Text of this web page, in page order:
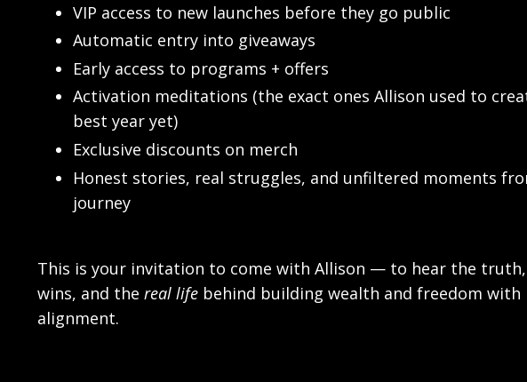
VIP access to new launches before they go public
Automatic entry into giveaways
Early access to programs + offers
Activation meditations (the exact ones Allison used to
best year yet)
Exclusive discounts on merch
Honest stories, real struggles, and unfiltered moments
journey
This is your invitation to come with Allison — to hear the
wins, and the real life behind building wealth and freedom with
alignment.